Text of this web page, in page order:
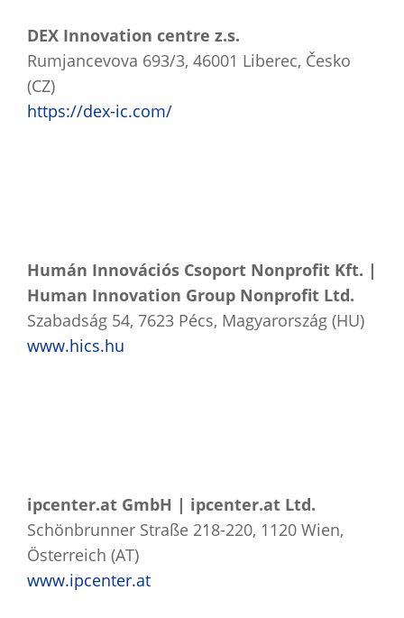
DEX Innovation centre z.s.
Rumjancevova 693/3, 46001 Liberec, Česko
(CZ)
https://dex-ic.com/
Humán Innovációs Csoport Nonprofit Kft. |
Human Innovation Group Nonprofit Ltd.
Szabadság 54, 7623 Pécs, Magyarország (HU)
www.hics.hu
ipcenter.at GmbH | ipcenter.at Ltd.
Schönbrunner Straße 218-220, 1120 Wien,
Österreich (AT)
www.ipcenter.at